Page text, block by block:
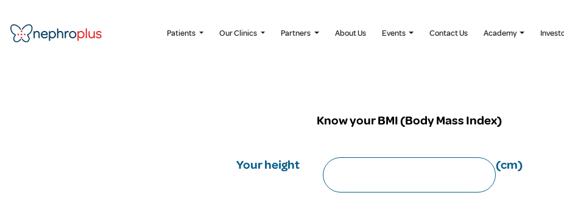
Patients Our Clinics Partners About Us Events Contact Us Academy
Know your BMI (Body Mass Index)
Your height (cm)